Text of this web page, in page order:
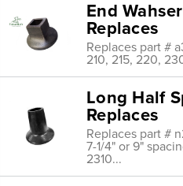
End
Replaces
Replaces part #
210, 215, 220,
Long Half
Replaces
Replaces part #
7-1/4" or 9"
2310...